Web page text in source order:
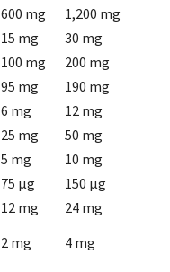
600 mg
1,200 mg
15 mg
30 mg
100 mg
200 mg
95 mg
190 mg
6 mg
12 mg
25 mg
50 mg
5 mg
10 mg
75 µg
150 µg
12 mg
24 mg
2 mg 4 mg